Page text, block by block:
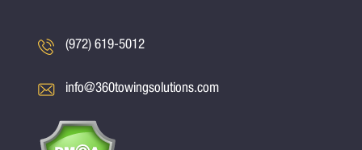
(972) 619-5012
info@360towingsolutions.com